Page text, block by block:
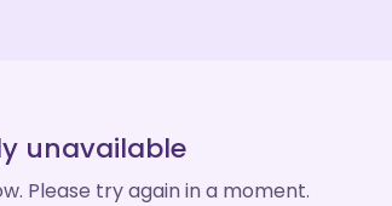
unavailable
Please try again in a moment.